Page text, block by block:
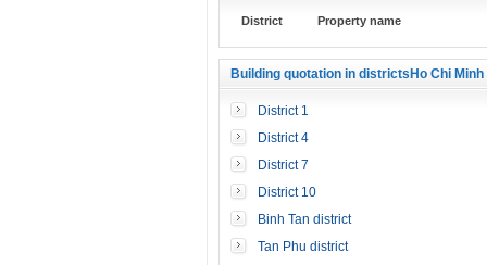
District Property name
Building quotation in districtsHo Chi Minh
District 1
District 4
District 7
District 10
Binh Tan district
Tan Phu district